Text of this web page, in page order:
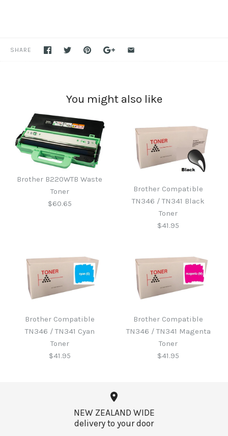
SHARE
You might also like
Brother B220WTB Waste
Toner
$60.65
Brother B220WTB Waste
Brother Compatible
TN346 / TN341 Black
Toner
$41.95
Brother Compatible
TN346 / TN341 Black
Brother Compatible
TN346 / TN341 Cyan
Toner
$41.95
Brother Compatible
TN346 / TN341 Magenta
Toner
$41.95
NEW ZEALAND WIDE
delivery to your door